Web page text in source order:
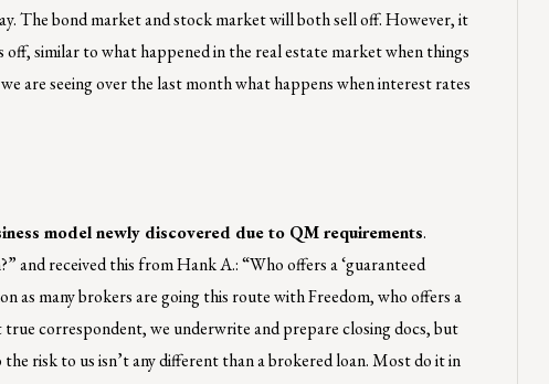
The bond market and stock market will both sell off. However, it
similar to what happened in the real estate market when things
are seeing over the last month what happens when interest rates
model newly discovered due to QM requirements.
received this from Hank A.: “Who offers a ‘guaranteed
as many brokers are going this route with Freedom, who offers a
true correspondent, we underwrite and prepare closing docs, but
risk to us isn’t any different than a brokered loan. Most do it in